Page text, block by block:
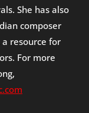
She has also
composer
a resource for
For more